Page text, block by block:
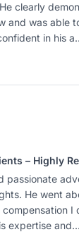
clearly
and was able
in his
– Highly
passionate
He went
I
expertise and...